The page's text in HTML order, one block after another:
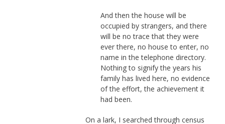
And then the house will be
occupied by strangers, and there
will be no trace that they were
ever there, no house to enter, no
name in the telephone directory.
Nothing to signify the years his
family has lived here, no evidence
of the effort, the achievement it
had been.
On a lark, I searched through census